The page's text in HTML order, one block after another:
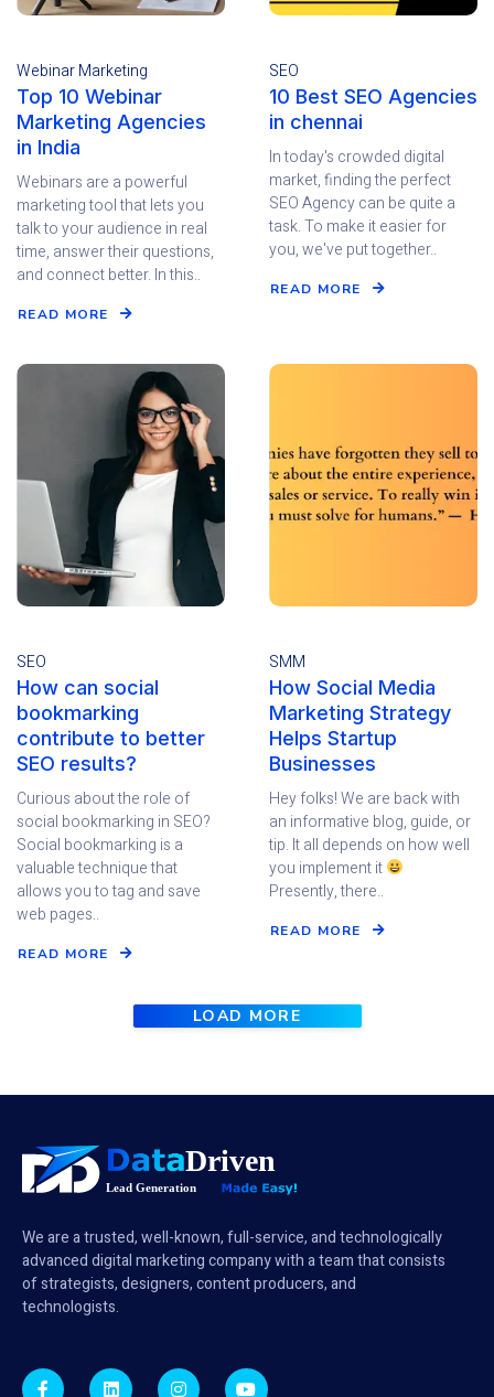
Webinar Marketing
Top 10 Webinar
Marketing Agencies
in India
Webinars are a powerful
marketing tool that lets you
talk to your audience in real
time, answer their questions,
and connect better. In this..
READ MORE
SEO
10 Best SEO Agencies
in chennai
In today's crowded digital
market, finding the perfect
SEO Agency can be quite a
task. To make it easier for
you, we've put together..
READ MORE
SEO
How can social
bookmarking
contribute to better
SEO results?
Curious about the role of
social bookmarking in SEO?
Social bookmarking is a
valuable technique that
allows you to tag and save
web pages..
READ MORE
SMM
How Social Media
Marketing Strategy
Helps Startup
Businesses
Hey folks! We are back with
an informative blog, guide, or
tip. It all depends on how well
you implement it
Presently, there..
READ MORE
LOAD MORE
We are a trusted, well-known, full-service, and technologically
advanced digital marketing company with a team that consists
of strategists, designers, content producers, and
technologists.